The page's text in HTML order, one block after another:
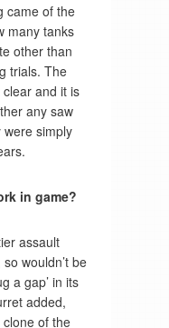
came of the
many tanks
other than
trials. The
and it is
any saw
simply
in game?
assault
wouldn’t be
a gap’ in its
added,
of the